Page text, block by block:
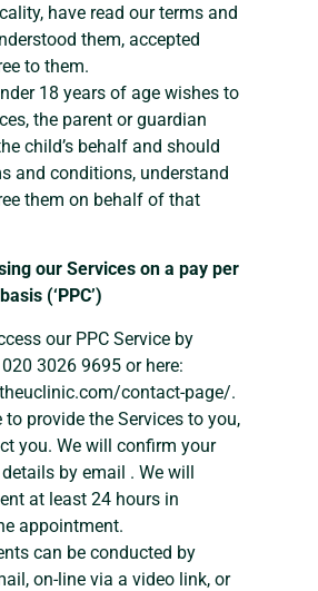
have read our terms and
them, accepted
to them.
18 years of age wishes to
the parent or guardian
child’s behalf and should
and conditions, understand
them on behalf of that
our Services on a pay per
(‘PPC’)
our PPC Service by
3026 9695 or here:
contact-page/.
to provide the Services to you,
you. We will confirm your
by email . We will
at least 24 hours in
appointment.
can be conducted by
on-line via a video link, or